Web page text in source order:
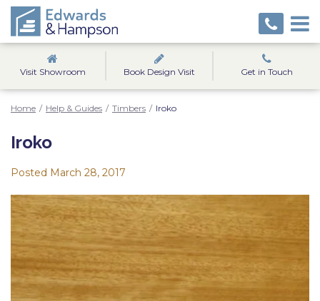
Visit Showroom Book Design Visit Get in Touch
Home / Help & Guides / Timbers / Iroko
Iroko
Posted March 28, 2017